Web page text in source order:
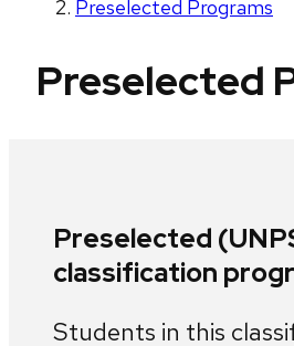
Preselected Programs
Preselected
Preselected
classification
Students in this